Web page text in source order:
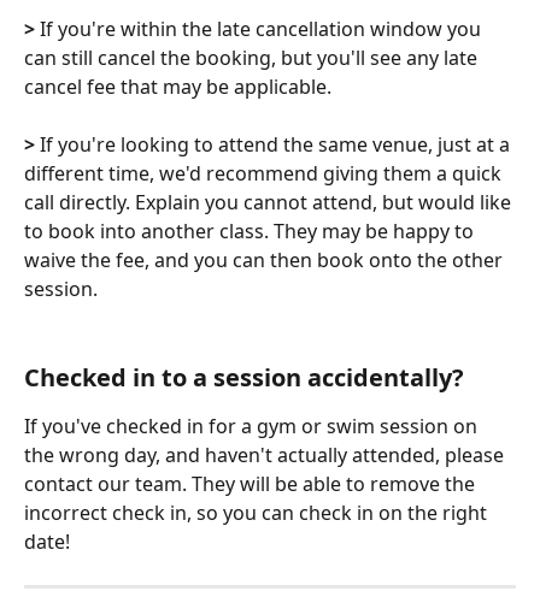
> If you're within the late cancellation window you
can still cancel the booking, but you'll see any late
cancel fee that may be applicable.
> If you're looking to attend the same venue, just at a
different time, we'd recommend giving them a quick
call directly. Explain you cannot attend, but would like
to book into another class. They may be happy to
waive the fee, and you can then book onto the other
session.
Checked in to a session accidentally?
If you've checked in for a gym or swim session on
the wrong day, and haven't actually attended, please
contact our team. They will be able to remove the
incorrect check in, so you can check in on the right
date!